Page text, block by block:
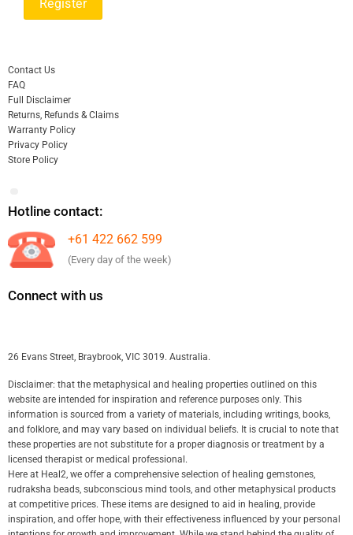
Contact Us
FAQ
Full Disclaimer
Returns, Refunds & Claims
Warranty Policy
Privacy Policy
Store Policy
Hotline contact:
+61 422 662 599
(Every day of the week)
Connect with us
26 Evans Street, Braybrook, VIC 3019. Australia.
Disclaimer: that the metaphysical and healing properties outlined on this
website are intended for inspiration and reference purposes only. This
information is sourced from a variety of materials, including writings, books,
and folklore, and may vary based on individual beliefs. It is crucial to note that
these properties are not substitute for a proper diagnosis or treatment by a
licensed therapist or medical professional.
Here at Heal2, we offer a comprehensive selection of healing gemstones,
rudraksha beads, subconscious mind tools, and other metaphysical products
at competitive prices. These items are designed to aid in healing, provide
inspiration, and offer hope, with their effectiveness influenced by your personal